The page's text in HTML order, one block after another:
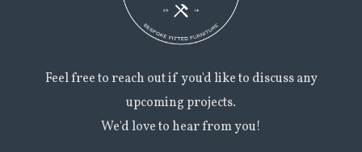
Feel free to reach out if you'd like to discuss any
upcoming projects.
We'd love to hear from you!